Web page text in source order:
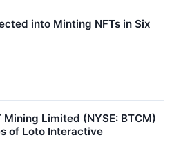
into Minting NFTs in Six
Limited (NYSE: BTCM)
of Loto Interactive